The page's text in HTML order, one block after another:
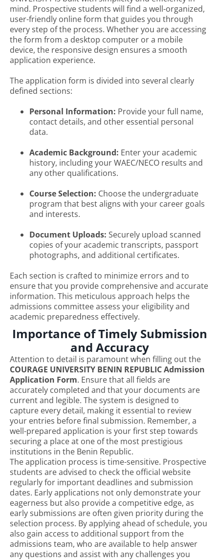
mind. Prospective students will find a well-organized,
user-friendly online form that guides you through
every step of the process. Whether you are accessing
the form from a desktop computer or a mobile
device, the responsive design ensures a smooth
application experience.
The application form is divided into several clearly
defined sections:
Personal Information: Provide your full name,
contact details, and other essential personal
data.
Academic Background: Enter your academic
history, including your WAEC/NECO results and
any other qualifications.
Course Selection: Choose the undergraduate
program that best aligns with your career goals
and interests.
Document Uploads: Securely upload scanned
copies of your academic transcripts, passport
photographs, and additional certificates.
Each section is crafted to minimize errors and to
ensure that you provide comprehensive and accurate
information. This meticulous approach helps the
admissions committee assess your eligibility and
academic preparedness effectively.
Importance of Timely Submission
and Accuracy
Attention to detail is paramount when filling out the
COURAGE UNIVERSITY BENIN REPUBLIC Admission
Application Form. Ensure that all fields are
accurately completed and that your documents are
current and legible. The system is designed to
capture every detail, making it essential to review
your entries before final submission. Remember, a
well-prepared application is your first step towards
securing a place at one of the most prestigious
institutions in the Benin Republic.
The application process is time-sensitive. Prospective
students are advised to check the official website
regularly for important deadlines and submission
dates. Early applications not only demonstrate your
eagerness but also provide a competitive edge, as
early submissions are often given priority during the
selection process. By applying ahead of schedule, you
also gain access to additional support from the
admissions team, who are available to help answer
any questions and assist with any challenges you